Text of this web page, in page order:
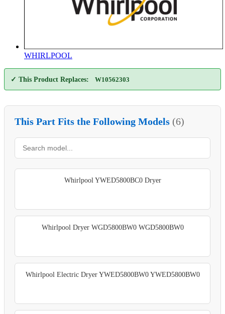
WHIRLPOOL
✓ This Product Replaces: W10562303
This Part Fits the Following Models (6)
Whirlpool YWED5800BC0 Dryer
Whirlpool Dryer WGD5800BW0 WGD5800BW0
Whirlpool Electric Dryer YWED5800BW0 YWED5800BW0